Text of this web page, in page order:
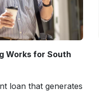
Works for South
loan that generates